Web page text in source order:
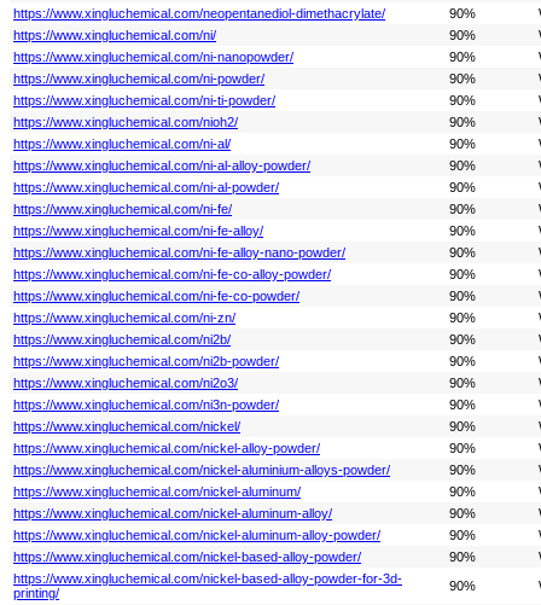
https://www.xingluchemical.com/neopentanediol-dimethacrylate/
90%
https://www.xingluchemical.com/ni/
90%
https://www.xingluchemical.com/ni-nanopowder/
90%
https://www.xingluchemical.com/ni-powder/
90%
https://www.xingluchemical.com/ni-ti-powder/
90%
https://www.xingluchemical.com/nioh2/
90%
https://www.xingluchemical.com/ni-al/
90%
https://www.xingluchemical.com/ni-al-alloy-powder/
90%
https://www.xingluchemical.com/ni-al-powder/
90%
https://www.xingluchemical.com/ni-fe/
90%
https://www.xingluchemical.com/ni-fe-alloy/
90%
https://www.xingluchemical.com/ni-fe-alloy-nano-powder/
90%
https://www.xingluchemical.com/ni-fe-co-alloy-powder/
90%
https://www.xingluchemical.com/ni-fe-co-powder/
90%
https://www.xingluchemical.com/ni-zn/
90%
https://www.xingluchemical.com/ni2b/
90%
https://www.xingluchemical.com/ni2b-powder/
90%
https://www.xingluchemical.com/ni2o3/
90%
https://www.xingluchemical.com/ni3n-powder/
90%
https://www.xingluchemical.com/nickel/
90%
https://www.xingluchemical.com/nickel-alloy-powder/
90%
https://www.xingluchemical.com/nickel-aluminium-alloys-powder/
90%
https://www.xingluchemical.com/nickel-aluminum/
90%
https://www.xingluchemical.com/nickel-aluminum-alloy/
90%
https://www.xingluchemical.com/nickel-aluminum-alloy-powder/
90%
https://www.xingluchemical.com/nickel-based-alloy-powder/
90%
https://www.xingluchemical.com/nickel-based-alloy-powder-for-3d-
printing/
90%